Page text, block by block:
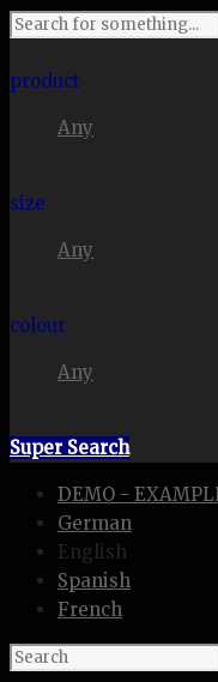
product
Any
size
Any
colour
Any
Super Search
DEMO -
German
English
Spanish
French